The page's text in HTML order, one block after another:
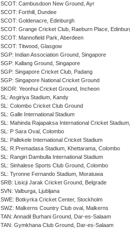
SCOT: Cambusdoon New Ground, Ayr
SCOT: Forthill, Dundee
SCOT: Goldenacre, Edinburgh
SCOT: Grange Cricket Club, Raeburn Place,
SCOT: Mannofield Park, Aberdeen
SCOT: Titwood, Glasgow
SGP: Indian Association Ground, Singapore
SGP: Kallang Ground, Singapore
SGP: Singapore Cricket Club, Padang
SGP: Singapore National Cricket Ground
SKOR: Yeonhui Cricket Ground, Incheon
SL: Asgiriya Stadium, Kandy
SL: Colombo Cricket Club Ground
SL: Galle International Stadium
SL: Mahinda Rajapaksa International Cricket
SL: P Sara Oval, Colombo
SL: Pallekele International Cricket Stadium
SL: R.Premadasa Stadium, Khettarama, Colombo
SL: Rangiri Dambulla International Stadium
SL: Sinhalese Sports Club Ground, Colombo
SL: Tyronne Fernando Stadium, Moratuwa
SRB: Lisicji Jarak Cricket Ground, Belgrade
SVN: Valburga, Ljubljana
SWE: Botkyrka Cricket Center, Stockholm
SWZ: Malkerns Country Club oval, Malkerns
TAN: Annadil Burhani Ground, Dar-es-Salaam
TAN: Gymkhana Club Ground, Dar-es-Salaam